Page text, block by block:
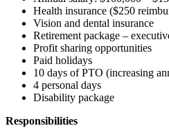
Health insurance ($250
Vision and dental insurance
Retirement package –
Profit sharing opportunities
Paid holidays
10 days of PTO (increasing
4 personal days
Disability package
Responsibilities